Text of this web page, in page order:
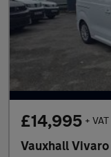
£14,995 + VAT
Vauxhall Vivaro